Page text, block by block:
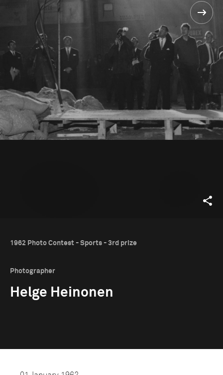
1962 Photo Contest - Sports - 3rd prize
Photographer
Helge Heinonen